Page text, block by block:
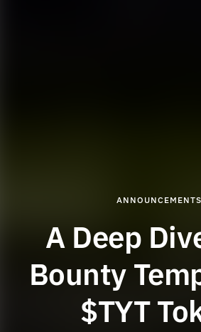
ANNOUNCEMENTS
A Deep
Bounty
$TYT